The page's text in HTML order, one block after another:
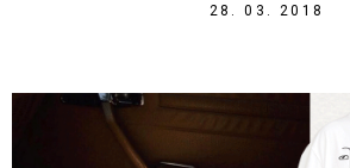
28. 03. 2018